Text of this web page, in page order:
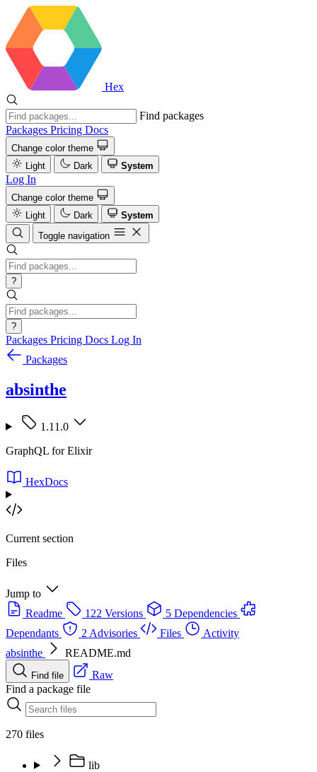
Hex
Find packages
Packages Pricing Docs
Change color theme
Light
Dark System
Log In
Change color theme
Light
Dark
System
Toggle navigation
?
?
Packages Pricing Docs Log In
Packages
absinthe
1.11.0
GraphQL for Elixir
HexDocs
Current section
Files
Jump to
Readme
122 Versions
5 Dependencies
Dependants
2 Advisories Files
Activity
absinthe
README.md
Find file
Raw
Find a package file
270 files
lib